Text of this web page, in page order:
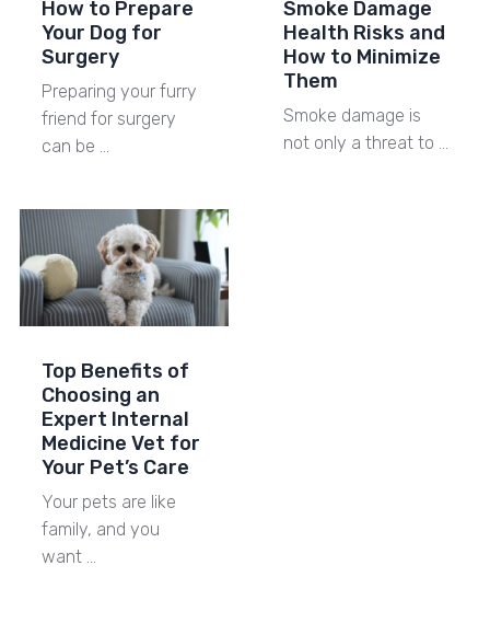
How to Prepare
Your Dog for
Surgery
Preparing your furry
friend for surgery
can be …
Smoke Damage
Health Risks and
How to Minimize
Them
Smoke damage is
not only a threat to …
Top Benefits of
Choosing an
Expert Internal
Medicine Vet for
Your Pet’s Care
Your pets are like
family, and you
want …